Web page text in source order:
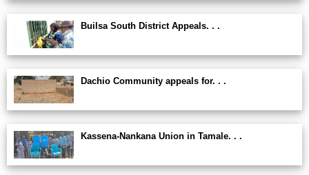
Builsa South District Appeals. . .
Dachio Community appeals for. . .
Kassena-Nankana Union in Tamale. . .